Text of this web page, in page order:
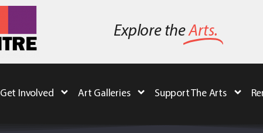
Explore theArts.
Get Involved Art Galleries Support The Arts